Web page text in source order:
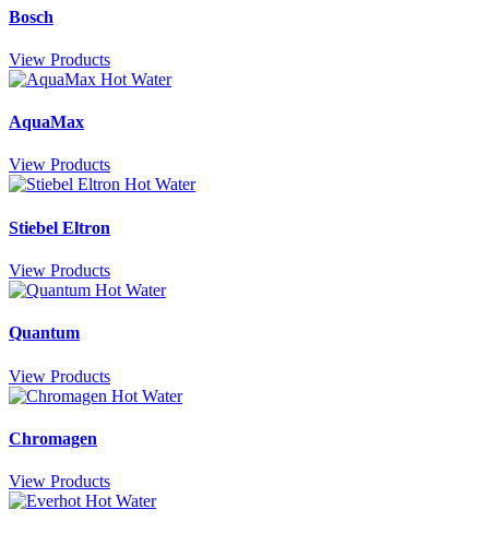
Bosch
View Products
AquaMax
View Products
Stiebel Eltron
View Products
Quantum
View Products
Chromagen
View Products